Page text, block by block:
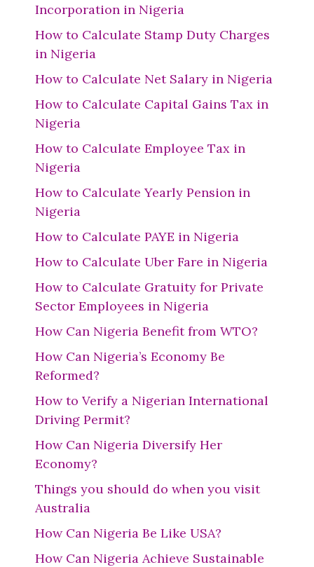
Incorporation in Nigeria
How to Calculate Stamp Duty Charges
in Nigeria
How to Calculate Net Salary in Nigeria
How to Calculate Capital Gains Tax in
Nigeria
How to Calculate Employee Tax in
Nigeria
How to Calculate Yearly Pension in
Nigeria
How to Calculate PAYE in Nigeria
How to Calculate Uber Fare in Nigeria
How to Calculate Gratuity for Private
Sector Employees in Nigeria
How Can Nigeria Benefit from WTO?
How Can Nigeria’s Economy Be
Reformed?
How to Verify a Nigerian International
Driving Permit?
How Can Nigeria Diversify Her
Economy?
Things you should do when you visit
Australia
How Can Nigeria Be Like USA?
How Can Nigeria Achieve Sustainable